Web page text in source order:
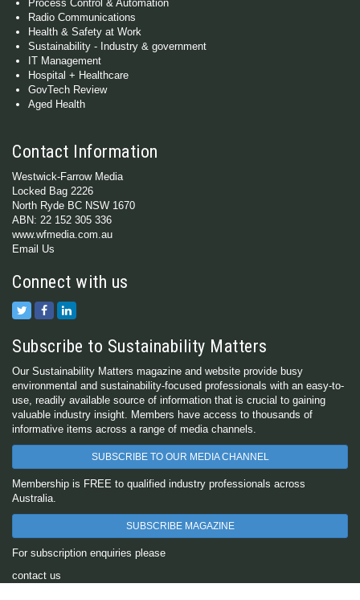
Process Control & Automation
Radio Communications
Health & Safety at Work
Sustainability - Industry & government
IT Management
Hospital + Healthcare
GovTech Review
Aged Health
Contact Information
Westwick-Farrow Media
Locked Bag 2226
North Ryde BC NSW 1670
ABN: 22 152 305 336
www.wfmedia.com.au
Email Us
Connect with us
Subscribe to Sustainability Matters
Our Sustainability Matters magazine and website provide busy
environmental and sustainability-focused professionals with an easy-to-
use, readily available source of information that is crucial to gaining
valuable industry insight. Members have access to thousands of
informative items across a range of media channels.
SUBSCRIBE TO OUR MEDIA CHANNEL
Membership is FREE to qualified industry professionals across
Australia.
SUBSCRIBE MAGAZINE
For subscription enquiries please
contact us